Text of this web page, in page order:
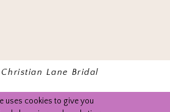
Lane Bridal
uses cookies to give you